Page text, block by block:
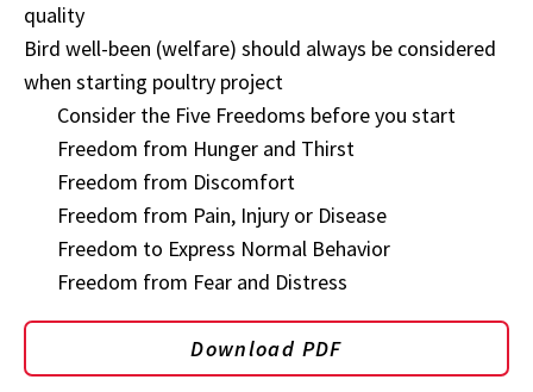
quality
Bird well-been (welfare) should always be considered
when starting poultry project
Consider the Five Freedoms before you start
Freedom from Hunger and Thirst
Freedom from Discomfort
Freedom from Pain, Injury or Disease
Freedom to Express Normal Behavior
Freedom from Fear and Distress
Download PDF